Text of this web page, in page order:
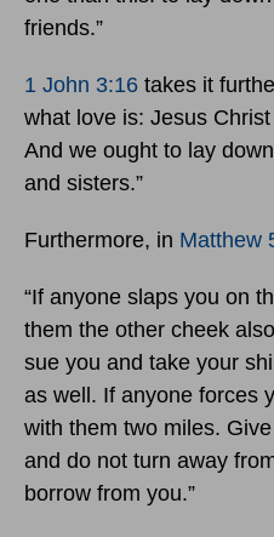
friends.”
1 John 3:16 takes it
what love is: Jesus
And we ought to lay
and sisters.”
Furthermore, in Matthew
“If anyone slaps you on
them the other cheek
sue you and take your
as well. If anyone forces
with them two miles.
and do not turn away
borrow from you.”